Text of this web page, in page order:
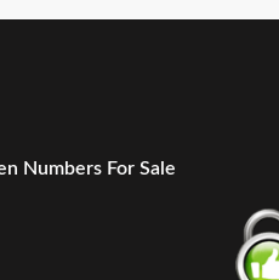
Numbers For Sale